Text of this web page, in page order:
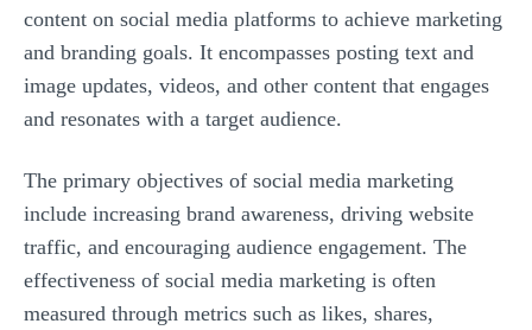
content on social media platforms to achieve marketing
and branding goals. It encompasses posting text and
image updates, videos, and other content that engages
and resonates with a target audience.
The primary objectives of social media marketing
include increasing brand awareness, driving website
traffic, and encouraging audience engagement. The
effectiveness of social media marketing is often
measured through metrics such as likes, shares,